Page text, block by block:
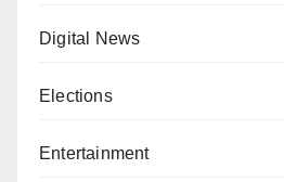
Digital News
Elections
Entertainment